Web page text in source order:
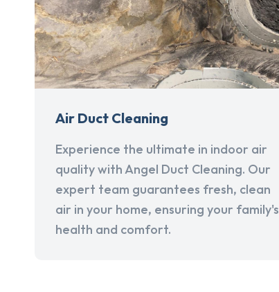
Air Duct Cleaning
Experience the ultimate in indoor air
quality with Angel Duct Cleaning. Our
expert team guarantees fresh, clean
air in your home, ensuring your family's
health and comfort.